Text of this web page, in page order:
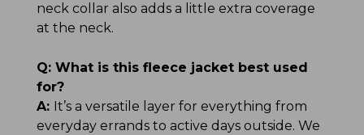
neck collar also adds a little extra coverage
at the neck.
Q: What is this fleece jacket best used
for?
A: It’s a versatile layer for everything from
everyday errands to active days outside. We